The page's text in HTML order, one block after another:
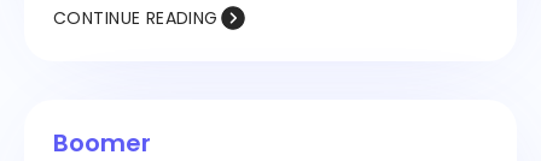
profit-sharing, signing bonuses, holiday bonuses,
CONTINUE READING
Boomer